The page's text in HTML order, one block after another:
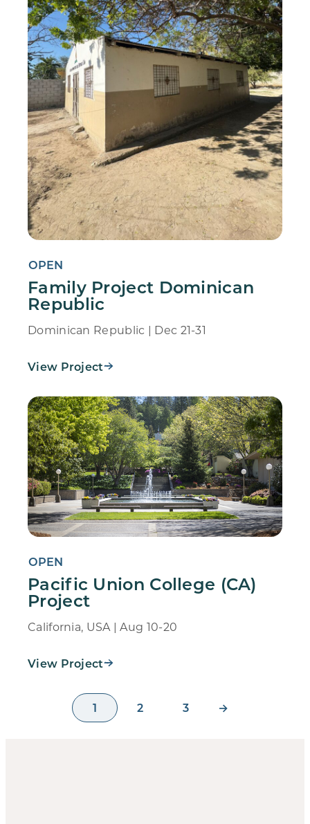
OPEN
Family Project Dominican
Republic
Dominican Republic | Dec 21-31
View Project
OPEN
Pacific Union College (CA)
Project
California, USA | Aug 10-20
View Project
1 2 3 →